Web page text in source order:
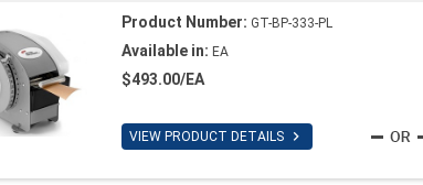
Product Number: GT-BP-333-PL
Available in: EA
$493.00/EA
VIEW PRODUCT DETAILS 